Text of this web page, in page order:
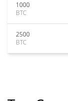
1000
BTC
2500
BTC